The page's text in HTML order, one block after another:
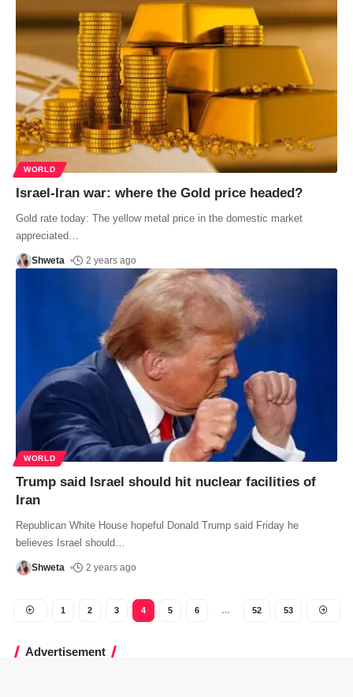
WORLD
Israel-Iran war: where the Gold price headed?
Gold rate today: The yellow metal price in the domestic market
appreciated…
Shweta 2 years ago
WORLD
Trump said Israel should hit nuclear facilities of
Iran
Republican White House hopeful Donald Trump said Friday he
believes Israel should
Shweta 2 years ago
1 2 3 4 5 6 … 52 53
Advertisement